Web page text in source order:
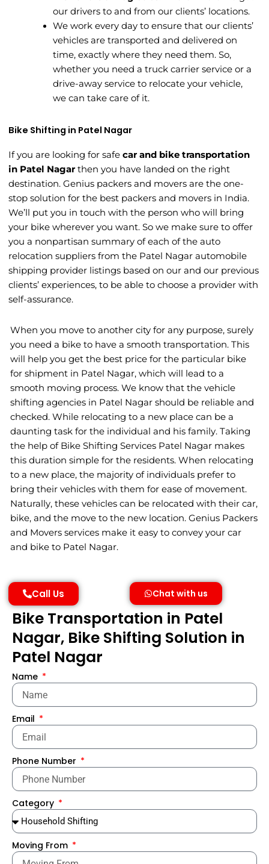
our drivers to and from our clients’ locations.
We work every day to ensure that our clients’
vehicles are transported and delivered on
time, exactly where they need them. So,
whether you need a truck carrier service or a
drive-away service to relocate your vehicle,
we can take care of it.
Bike Shifting in Patel Nagar
If you are looking for safe car and bike transportation
in Patel Nagarthen you have landed on the right
destination. Genius packers and movers are the one-
stop solution for the best packers and movers in India.
We’ll put you in touch with the person who will bring
your bike wherever you want. So we make sure to offer
you a nonpartisan summary of each of the auto
relocation suppliers from the Patel Nagar automobile
shipping provider listings based on our and our previous
clients’ experiences, to be able to choose a provider with
self-assurance.
When you move to another city for any purpose, surely
you need a bike to have a smooth transportation. This
will help you get the best price for the particular bike
for shipment in Patel Nagar, which will lead to a
smooth moving process. We know that the vehicle
shifting agencies in Patel Nagar should be reliable and
checked. While relocating to a new place can be a
daunting task for the individual and his family. Taking
the help of Bike Shifting Services Patel Nagar makes
this duration simple for the residents. When relocating
to a new place, the majority of individuals prefer to
bring their vehicles with them for ease of movement.
Naturally, these vehicles can be relocated with their car,
bike, and the move to the new location. Genius Packers
and Movers services make it easy to convey your car
and bike to Patel Nagar.
Call Us Chat with us
Bike Transportation in Patel
Nagar, Bike Shifting Solution in
Patel Nagar
Name
Email
Phone Number
Category
Moving From